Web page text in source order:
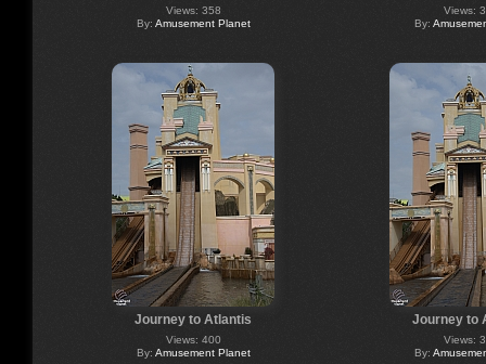
Views: 358
By: Amusement Planet
Views:
By:
Journey to Atlantis
Views: 400
By: Amusement Planet
Journey to
Views:
By: